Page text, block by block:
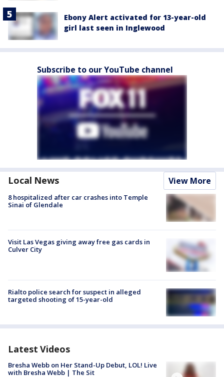
Ebony Alert activated for 13-year-old
girl last seen in Inglewood
Subscribe to our YouTube channel
Local News View More
8 hospitalized after car crashes into Temple
Sinai of Glendale
Visit Las Vegas giving away free gas cards in
Culver City
Rialto police search for suspect in alleged
targeted shooting of 15-year-old
Latest Videos
Bresha Webb on Her Stand-Up Debut, LOL! Live
with Bresha Webb | The Sit